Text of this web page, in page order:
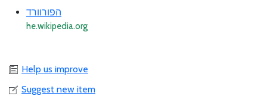
הפורוורד
he.wikipedia.org
Help us improve
Suggest new item